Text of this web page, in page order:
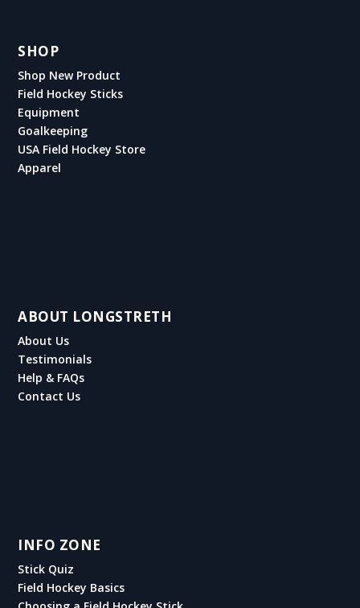
SHOP
Shop New Product
Field Hockey Sticks
Equipment
Goalkeeping
USA Field Hockey Store
Apparel
ABOUT LONGSTRETH
About Us
Testimonials
Help & FAQs
Contact Us
INFO ZONE
Stick Quiz
Field Hockey Basics